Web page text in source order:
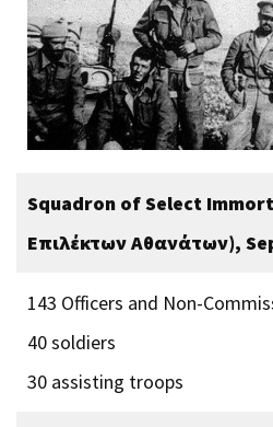
Squadron of Select
Επιλέκτων Αθανάτων),
143 Officers and Non-
40 soldiers
30 assisting troops